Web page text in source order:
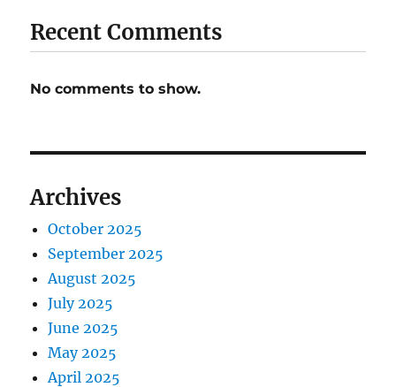
Recent Comments
No comments to show.
Archives
October 2025
September 2025
August 2025
July 2025
June 2025
May 2025
April 2025